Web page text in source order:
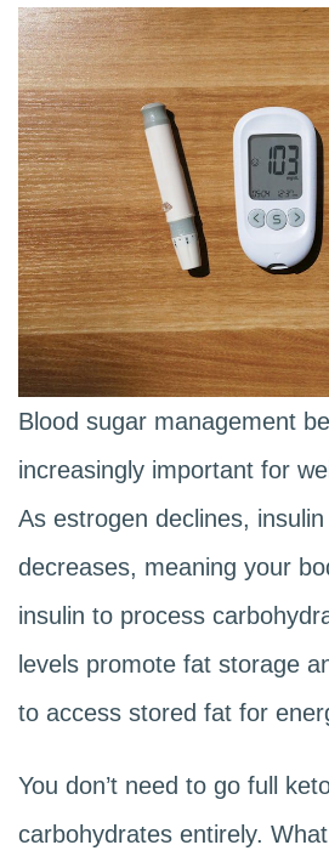
Blood sugar management
increasingly important for
As estrogen declines,
decreases, meaning your
insulin to process
levels promote fat storage
to access stored fat for
You don’t need to go full
carbohydrates entirely.